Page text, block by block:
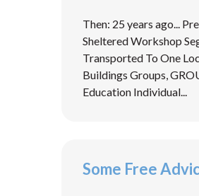
Then: 25 years ago...
Sheltered Workshop
Transported To One
Buildings Groups,
Education Individual...
Some Free